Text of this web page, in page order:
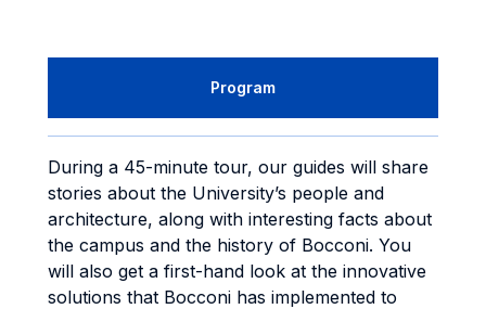
Program
During a 45-minute tour, our guides will share
stories about the University’s people and
architecture, along with interesting facts about
the campus and the history of Bocconi. You
will also get a first-hand look at the innovative
solutions that Bocconi has implemented to